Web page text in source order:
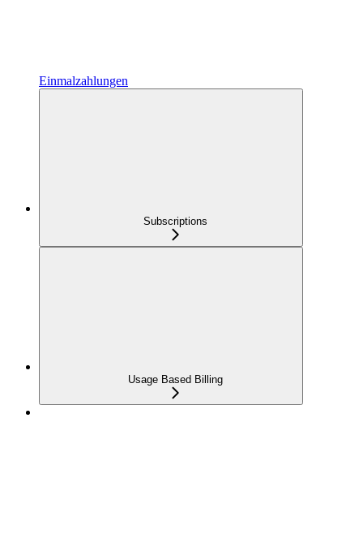
Einmalzahlungen
Subscriptions
Usage Based Billing